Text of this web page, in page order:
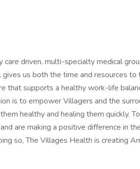
driven, multi-specialty medical
us both the time and resources to
that supports a healthy work-life
is to empower Villagers and the
healthy and healing them quickly.
are making a positive difference in
so, The Villages Health is creating